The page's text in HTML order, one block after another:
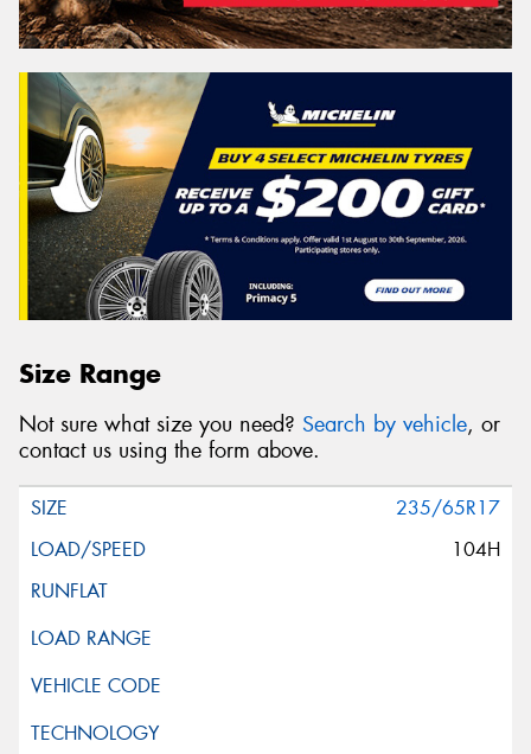
Size Range
Not sure what size you need? Search by vehicle, or
contact us using the form above.
235/65R17
104H